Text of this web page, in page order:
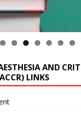
AND
LINKS